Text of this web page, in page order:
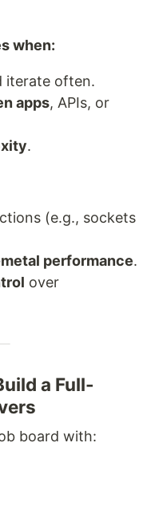
when:
iterate often.
apps, APIs, or
.
(e.g., sockets
performance.
over
a Full-
board with: